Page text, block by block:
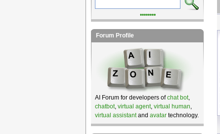
••••••••
Forum Profile
AI Forum for developers ofchat bot,
chatbot, virtual agent, virtual human,
virtual assistantand avatartechnology.